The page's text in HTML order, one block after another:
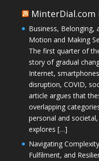
MinterDial.com
Business, Belonging,
Motion and Making
The first quarter of
story of gradual
Internet,
disruption, COVID,
article argues that
overlapping
personal and
explores […]
Navigating
Fulfilment, and